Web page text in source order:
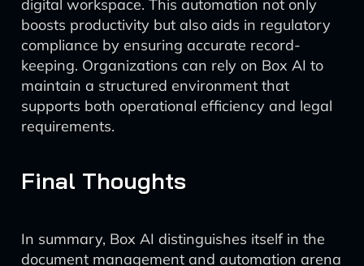
digital workspace. This automation not only
boosts productivity but also aids in regulatory
compliance by ensuring accurate record-
keeping. Organizations can rely on Box AI to
maintain a structured environment that
supports both operational efficiency and legal
requirements.
Final Thoughts
In summary, Box AI distinguishes itself in the
document management and automation arena